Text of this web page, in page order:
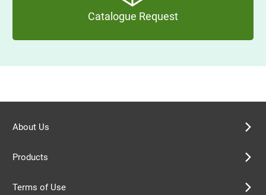
Catalogue Request
About Us
Products
Terms of Use